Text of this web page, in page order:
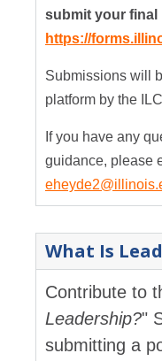
submit your final
https://
Submissions will
platform by the
If you have any
guidance, please
What Is
Contribute to
Leadership?"
submitting a